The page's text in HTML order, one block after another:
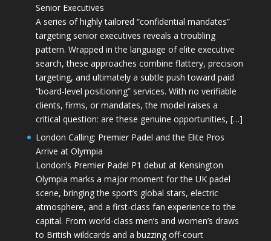
Senior Executives
A series of highly tailored “confidential mandates”
targeting senior executives reveals a troubling
pattern. Wrapped in the language of elite executive
search, these approaches combine flattery, precision
targeting, and ultimately a subtle push toward paid
“board-level positioning” services. With no verifiable
clients, firms, or mandates, the model raises a
critical question: are these genuine opportunities, […]
London Calling: Premier Padel and the Elite Pros
Arrive at Olympia
London’s Premier Padel P1 debut at Kensington
Olympia marks a major moment for the UK padel
scene, bringing the sport’s global stars, electric
atmosphere, and a first-class fan experience to the
capital. From world-class men’s and women’s draws
to British wildcards and a buzzing off-court